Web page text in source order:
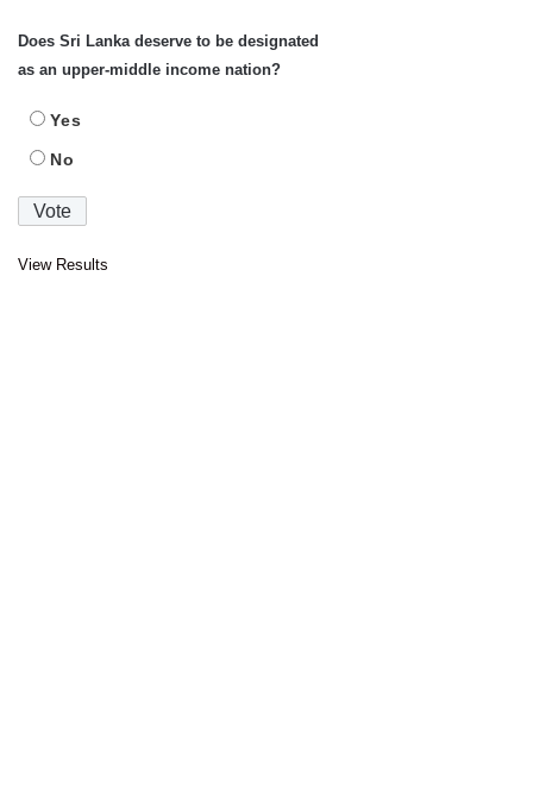
Does Sri Lanka deserve to be designated
as an upper-middle income nation?
Yes
No
View Results